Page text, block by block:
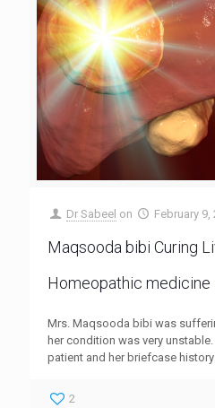
Dr Sabeel on February 9,
Maqsooda bibi Curing
Homeopathic medicine
Mrs. Maqsooda bibi was
her condition was very
patient and her briefcase
2